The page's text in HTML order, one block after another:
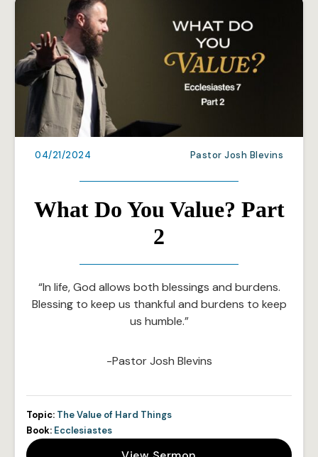
04/21/2024 Pastor Josh Blevins
What Do You Value? Part
2
“In life, God allows both blessings and burdens.
Blessing to keep us thankful and burdens to keep
us humble.”
-Pastor Josh Blevins
Topic: The Value of Hard Things
Book: Ecclesiastes